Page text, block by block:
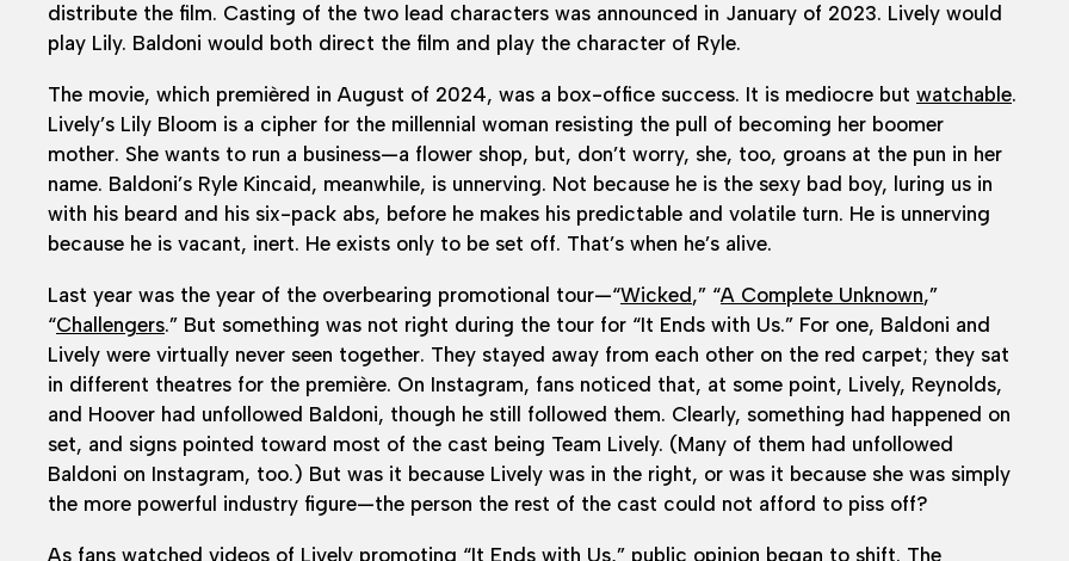
distribute the film. Casting of the two lead characters was announced in January of 2023. Lively would
play Lily. Baldoni would both direct the film and play the character of Ryle.
The movie, which premièred in August of 2024, was a box-office success. It is mediocre but watchable.
Lively’s Lily Bloom is a cipher for the millennial woman resisting the pull of becoming her boomer
mother. She wants to run a business—a flower shop, but, don’t worry, she, too, groans at the pun in her
name. Baldoni’s Ryle Kincaid, meanwhile, is unnerving. Not because he is the sexy bad boy, luring us in
with his beard and his six-pack abs, before he makes his predictable and volatile turn. He is unnerving
because he is vacant, inert. He exists only to be set off. That’s when he’s alive.
Last year was the year of the overbearing promotional tour—“Wicked,” “A Complete Unknown,”
“Challengers.” But something was not right during the tour for “It Ends with Us.” For one, Baldoni and
Lively were virtually never seen together. They stayed away from each other on the red carpet; they sat
in different theatres for the première. On Instagram, fans noticed that, at some point, Lively, Reynolds,
and Hoover had unfollowed Baldoni, though he still followed them. Clearly, something had happened on
set, and signs pointed toward most of the cast being Team Lively. (Many of them had unfollowed
Baldoni on Instagram, too.) But was it because Lively was in the right, or was it because she was simply
the more powerful industry figure—the person the rest of the cast could not afford to piss off?
As fans watched videos of Lively promoting “It Ends with Us,” public opinion began to shift. The